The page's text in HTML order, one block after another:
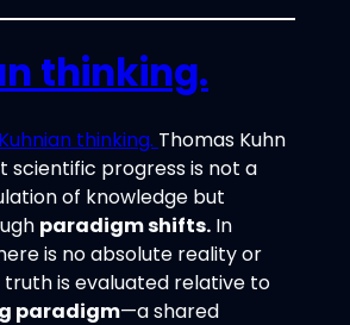
thinking.
Kuhnian thinking. Thomas Kuhn
scientific progress is not a
of knowledge but
paradigm shifts. In
is no absolute reality or
truth is evaluated relative to
paradigm—a shared